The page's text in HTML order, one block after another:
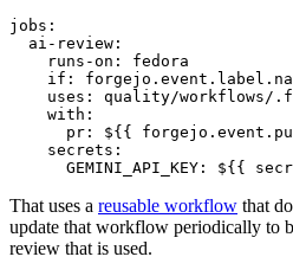
jobs :
ai-review :
runs-on :
fedora
if :
uses :
quality/workflows/
with :
pr :
${{
secrets :
GEMINI_API_KEY : ${{
That uses a reusable workflow that
update that workflow periodically to
review that is used.